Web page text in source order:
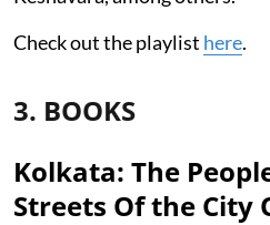
Check out the playlist here.
3. BOOKS
Kolkata: The
Streets Of the City